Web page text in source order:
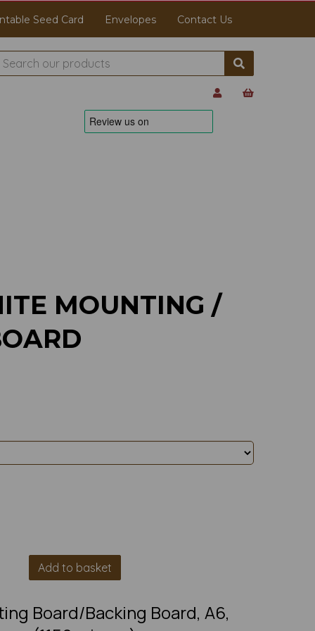
Seed Card Envelopes Contact Us
MOUNTING /
Add to basket
Board/Backing Board, A6,